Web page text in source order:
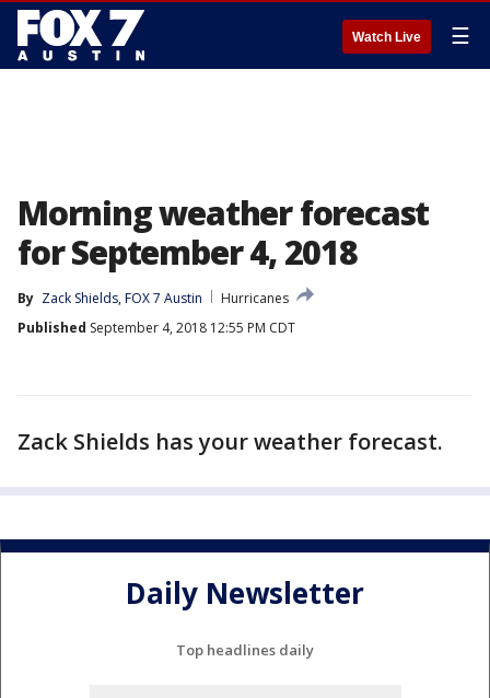
Watch Live ☰
Morning weather forecast
for September 4, 2018
By Zack Shields, FOX 7 Austin
Hurricanes
Published September 4, 2018 12:55 PM CDT
Zack Shields has your weather forecast.
Daily Newsletter
Top headlines daily